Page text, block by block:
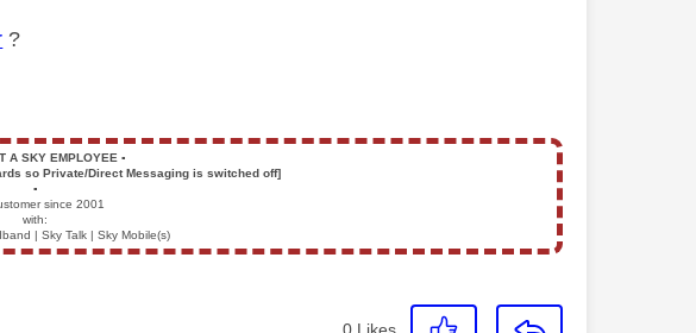
?
A SKY EMPLOYEE▪️
so Private/Direct Messaging is switched off]
▪️
since 2001
with:
| Sky Talk | Sky Mobile(s)